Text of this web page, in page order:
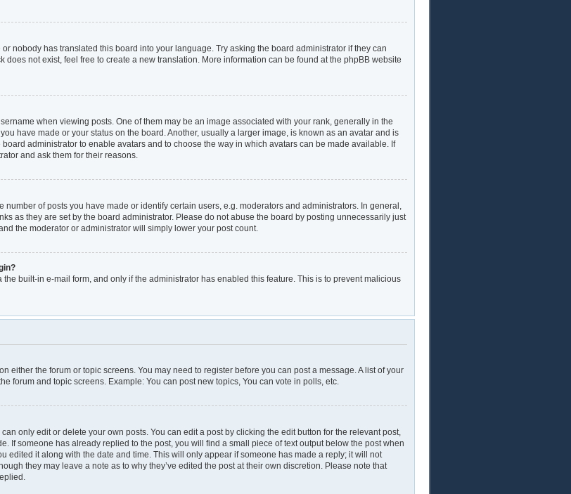
nobody has translated this board into your language. Try asking the board administrator if they can
not exist, feel free to create a new translation. More information can be found at the phpBB website
when viewing posts. One of them may be an image associated with your rank, generally in the
have made or your status on the board. Another, usually a larger image, is known as an avatar and is
administrator to enable avatars and to choose the way in which avatars can be made available. If
and ask them for their reasons.
of posts you have made or identify certain users, e.g. moderators and administrators. In general,
as they are set by the board administrator. Please do not abuse the board by posting unnecessarily just
the moderator or administrator will simply lower your post count.
built-in e-mail form, and only if the administrator has enabled this feature. This is to prevent malicious
either the forum or topic screens. You may need to register before you can post a message. A list of your
forum and topic screens. Example: You can post new topics, You can vote in polls, etc.
only edit or delete your own posts. You can edit a post by clicking the edit button for the relevant post,
If someone has already replied to the post, you will find a small piece of text output below the post when
edited it along with the date and time. This will only appear if someone has made a reply; it will not
they may leave a note as to why they’ve edited the post at their own discretion. Please note that